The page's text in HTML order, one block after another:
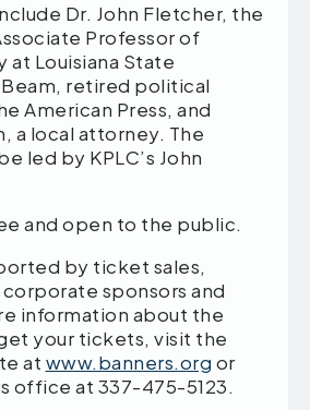
Dr. John Fletcher, the
Professor of
at Louisiana State
retired political
American Press, and
a local attorney. The
led by KPLC’s John
and open to the public.
by ticket sales,
sponsors and
information about the
your tickets, visit the
at www.banners.org or
office at 337-475-5123.